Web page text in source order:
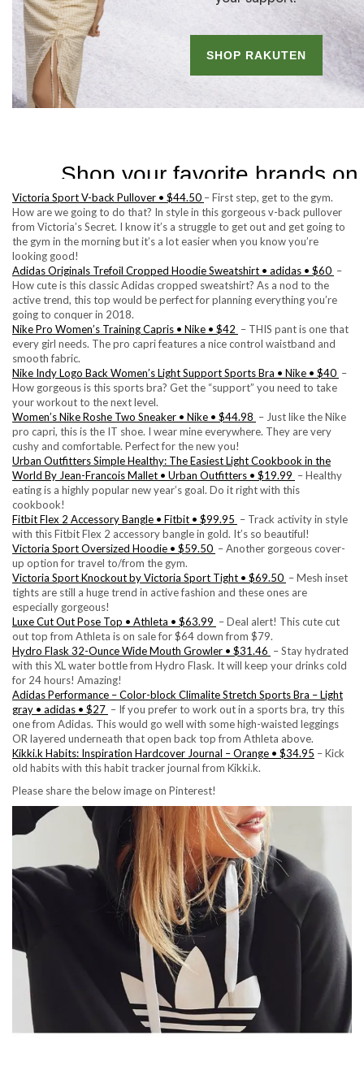
Victoria Sport V-back Pullover • $44.50 – First step, get to the gym.
How are we going to do that? In style in this gorgeous v-back pullover
from Victoria’s Secret. I know it’s a struggle to get out and get going to
the gym in the morning but it’s a lot easier when you know you’re
looking good!
Adidas Originals Trefoil Cropped Hoodie Sweatshirt • adidas • $60 –
How cute is this classic Adidas cropped sweatshirt? As a nod to the
active trend, this top would be perfect for planning everything you’re
going to conquer in 2018.
Nike Pro Women’s Training Capris • Nike • $42 – THIS pant is one that
every girl needs. The pro capri features a nice control waistband and
smooth fabric.
Nike Indy Logo Back Women’s Light Support Sports Bra • Nike • $40 –
How gorgeous is this sports bra? Get the “support” you need to take
your workout to the next level.
Women’s Nike Roshe Two Sneaker • Nike • $44.98 – Just like the Nike
pro capri, this is the IT shoe. I wear mine everywhere. They are very
cushy and comfortable. Perfect for the new you!
Urban Outfitters Simple Healthy: The Easiest Light Cookbook in the
World By Jean-Francois Mallet • Urban Outfitters • $19.99 – Healthy
eating is a highly popular new year’s goal. Do it right with this
cookbook!
Fitbit Flex 2 Accessory Bangle • Fitbit • $99.95 – Track activity in style
with this Fitbit Flex 2 accessory bangle in gold. It’s so beautiful!
Victoria Sport Oversized Hoodie • $59.50 – Another gorgeous cover-
up option for travel to/from the gym.
Victoria Sport Knockout by Victoria Sport Tight • $69.50 – Mesh inset
tights are still a huge trend in active fashion and these ones are
especially gorgeous!
Luxe Cut Out Pose Top • Athleta • $63.99 – Deal alert! This cute cut
out top from Athleta is on sale for $64 down from $79.
Hydro Flask 32-Ounce Wide Mouth Growler • $31.46 – Stay hydrated
with this XL water bottle from Hydro Flask. It will keep your drinks cold
for 24 hours! Amazing!
Adidas Performance – Color-block Climalite Stretch Sports Bra – Light
gray • adidas • $27 – If you prefer to work out in a sports bra, try this
one from Adidas. This would go well with some high-waisted leggings
OR layered underneath that open back top from Athleta above.
Kikki.k Habits: Inspiration Hardcover Journal – Orange • $34.95 – Kick
old habits with this habit tracker journal from Kikki.k.
Please share the below image on Pinterest!